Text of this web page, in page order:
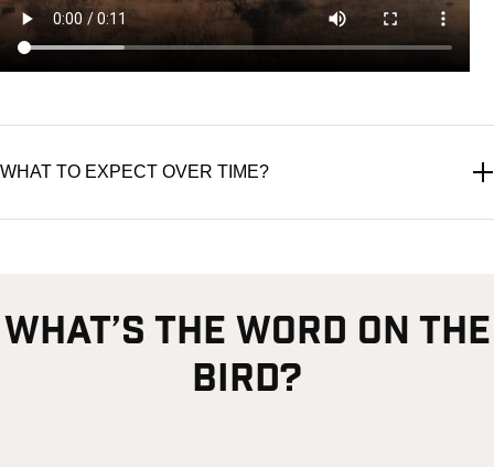
WHAT TO EXPECT OVER TIME?
what’s the word on the
bird?